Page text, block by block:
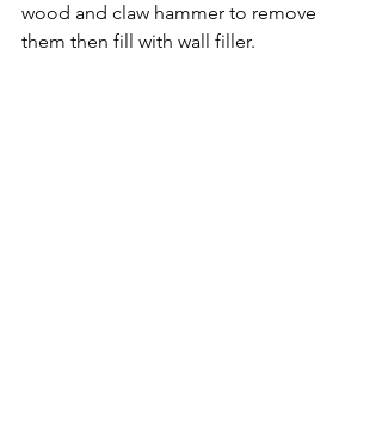
wood and claw hammer to remove
them then fill with wall filler.